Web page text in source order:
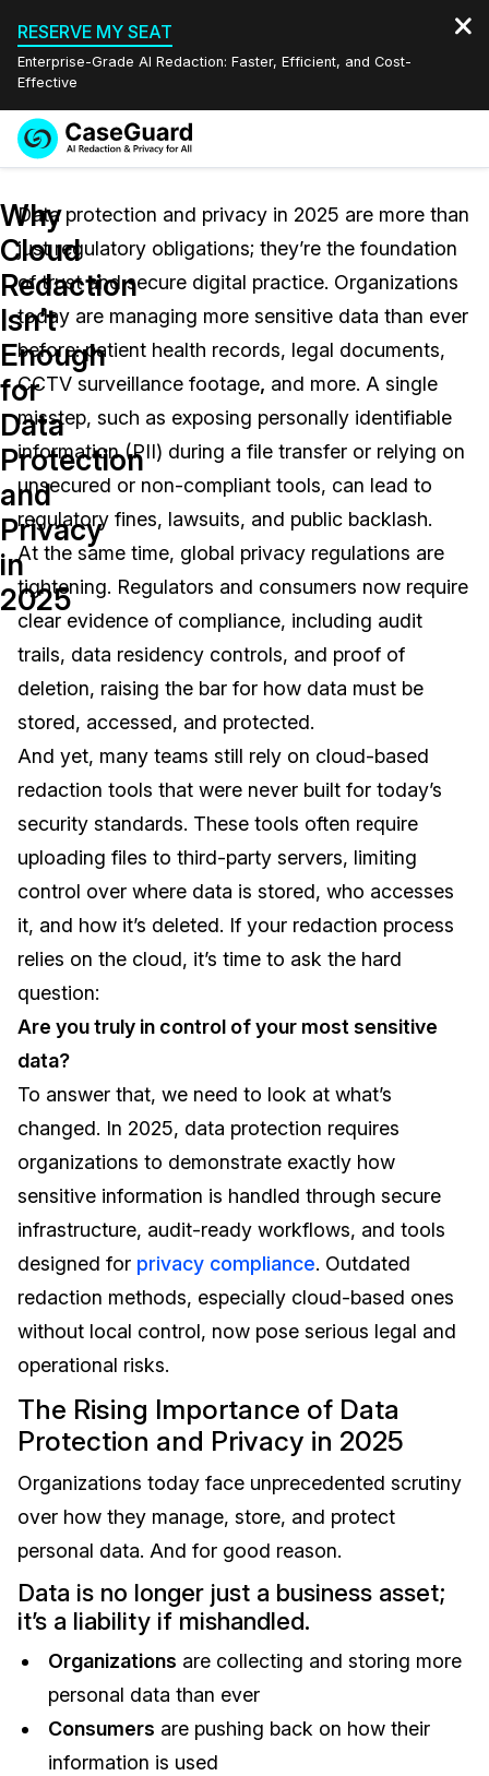
RESERVE MY SEAT
Enterprise-Grade AI Redaction: Faster, Efficient, and Cost-
Effective
Redaction Studio Subscription
On-Demand Expert Redaction Services
Features
Video Redaction
Document Redaction
Audio Redaction
Bulk Redaction
Image Redaction
Transcription & Translation
Industries
Law Enforcement
Transportation
Healthcare
Education
Government
Financial Services
Media & Entertainment
Call Centers
Retail
IT & Operations
Pricing
Resources
FAQs
Blogs
Case Studies
What's New
Customer Stories
About Us
Careers
Partnerships
Events
Quote
English
Español
Why
Cloud
Redaction
Isn’t
Enough
for
Data
Protection
and
Privacy
in
2025
Data protection and privacy in 2025 are more than
just regulatory obligations; they’re the foundation
of trust and secure digital practice. Organizations
today are managing more sensitive data than ever
before: patient health records, legal documents,
CCTV surveillance footage, and more. A single
misstep, such as exposing personally identifiable
information (PII) during a file transfer or relying on
unsecured or non-compliant tools, can lead to
regulatory fines, lawsuits, and public backlash.
At the same time, global privacy regulations are
tightening. Regulators and consumers now require
clear evidence of compliance, including audit
trails, data residency controls, and proof of
deletion, raising the bar for how data must be
stored, accessed, and protected.
And yet, many teams still rely on cloud-based
redaction tools that were never built for today’s
security standards. These tools often require
uploading files to third-party servers, limiting
control over where data is stored, who accesses
it, and how it’s deleted. If your redaction process
relies on the cloud, it’s time to ask the hard
question:
Are you truly in control of your most sensitive
data?
To answer that, we need to look at what’s
changed. In 2025, data protection requires
organizations to demonstrate exactly how
sensitive information is handled through secure
infrastructure, audit-ready workflows, and tools
designed for privacy compliance. Outdated
redaction methods, especially cloud-based ones
without local control, now pose serious legal and
operational risks.
The Rising Importance of Data
Protection and Privacy in 2025
Organizations today face unprecedented scrutiny
over how they manage, store, and protect
personal data. And for good reason.
Data is no longer just a business asset;
it’s a liability if mishandled.
Organizations are collecting and storing more
personal data than ever
Consumers are pushing back on how their
information is used